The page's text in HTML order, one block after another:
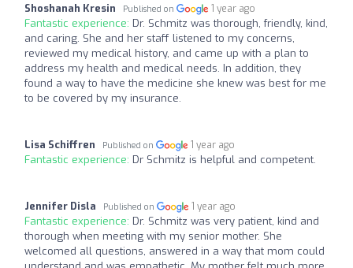
Shoshanah Kresin Published on 1 year ago
Fantastic experience: Dr. Schmitz was thorough, friendly, kind,
and caring. She and her staff listened to my concerns,
reviewed my medical history, and came up with a plan to
address my health and medical needs. In addition, they
found a way to have the medicine she knew was best for me
to be covered by my insurance.
Lisa Schiffren Published on 1 year ago
Fantastic experience: Dr Schmitz is helpful and competent.
Jennifer Disla Published on 1 year ago
Fantastic experience: Dr. Schmitz was very patient, kind and
thorough when meeting with my senior mother. She
welcomed all questions, answered in a way that mom could